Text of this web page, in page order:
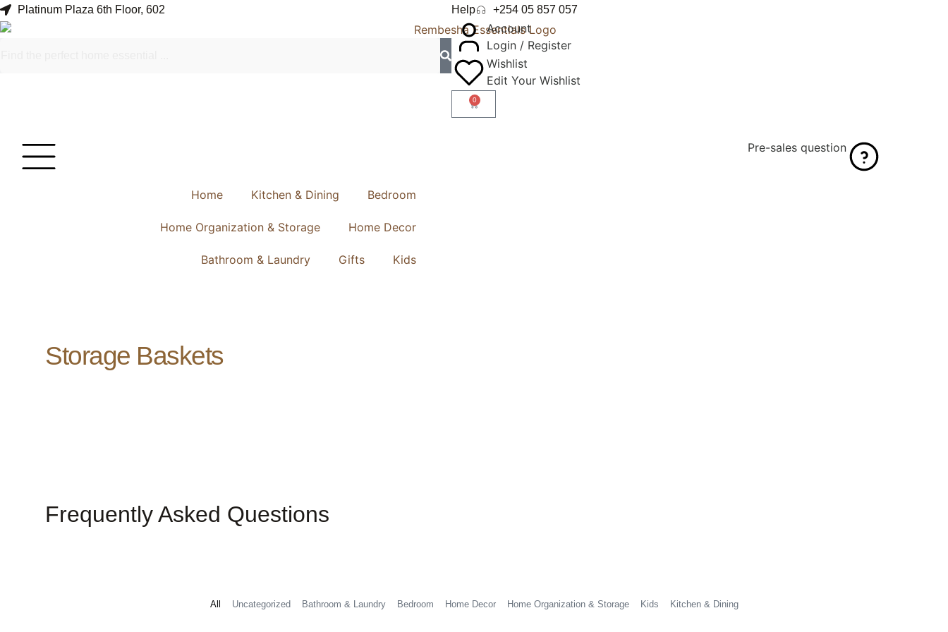
Platinum Plaza 6th Floor, 602 Help +254 05 857 057
Account
Login / Register
Wishlist
Edit Your Wishlist
0
Home Kitchen & Dining Bedroom
Home Organization & Storage Home Decor
Bathroom & Laundry Gifts Kids
Pre-sales question
Storage Baskets
Frequently Asked Questions
Uncategorized Bathroom & Laundry Bedroom Home Decor Home Organization & Storage Kids Kitchen & Dining
All